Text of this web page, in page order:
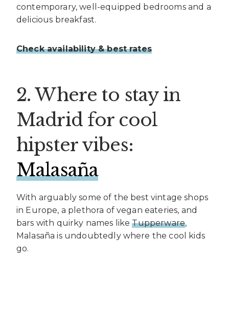
contemporary, well-equipped bedrooms and a
delicious breakfast.
Check availability & best rates
2. Where to stay in
Madrid for cool
hipster vibes:
Malasaña
With arguably some of the best vintage shops
in Europe, a plethora of vegan eateries, and
bars with quirky names likeTupperware,
Malasaña is undoubtedly where the cool kids
go.